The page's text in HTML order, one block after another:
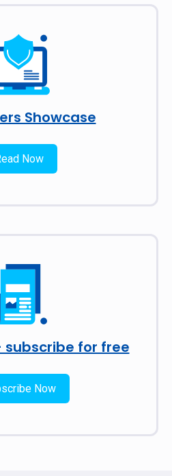
Showcase
Now
for free
Now